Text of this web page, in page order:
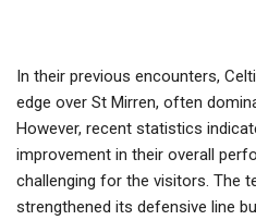
In their previous encounters,
edge over St Mirren, often
However, recent statistics
improvement in their overall
challenging for the visitors. The
strengthened its defensive line